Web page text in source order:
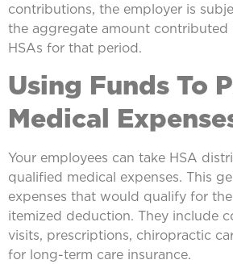
contributions, the employer is
the aggregate amount
HSAs for that period.
Using Funds To
Medical
Your employees can take HSA
qualified medical expenses. This
expenses that would qualify for
itemized deduction. They include
visits, prescriptions, chiropractic
for long-term care insurance.